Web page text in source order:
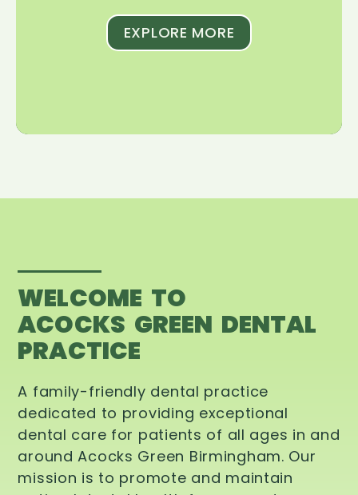
EXPLORE MORE
WELCOME TO
ACOCKS GREEN DENTAL
PRACTICE
A family-friendly dental practice
dedicated to providing exceptional
dental care for patients of all ages in and
around Acocks Green Birmingham. Our
mission is to promote and maintain